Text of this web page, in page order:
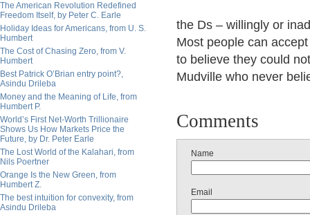
The American Revolution Redefined
Freedom Itself, by Peter C. Earle
Holiday Ideas for Americans, from U. S.
Humbert
The Cost of Chasing Zero, from V.
Humbert
Best Patrick O’Brian entry point?,
Asindu Drileba
Money and the Meaning of Life, from
Humbert P.
World’s First Net-Worth Trillionaire
Shows Us How Markets Price the
Future, by Dr. Peter Earle
The Lost World of the Kalahari, from
Nils Poertner
Orange Is the New Green, from
Humbert Z.
The best intuition for convexity, from
Asindu Drileba
the Ds – willingly or
Most people can
to believe they could
Mudville who never
Comments
Name
Email